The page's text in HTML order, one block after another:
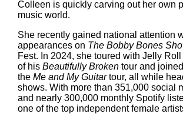
Colleen is quickly carving out her own
music world.
She recently gained national attention
appearances on The Bobby Bones
Fest. In 2024, she toured with Jelly
of his Beautifully Broken tour and
the Me and My Guitartour, all while
shows. With more than 351,000 social
and nearly 300,000 monthly Spotify
one of the top independent female